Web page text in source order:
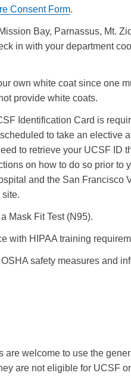
Consent Form.
Bay, Parnassus, Mt.
in with your department
own white coat since one
provide white coats.
Identification Card is
to take an elective
to retrieve your UCSF ID
on how to do so prior to
and the San Francisco
site.
Mask Fit Test (N95).
with HIPAA training
safety measures and
are welcome to use the
are not eligible for UCSF